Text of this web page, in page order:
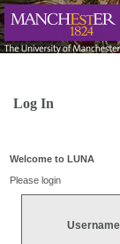
Log In
Welcome to LUNA
Please login